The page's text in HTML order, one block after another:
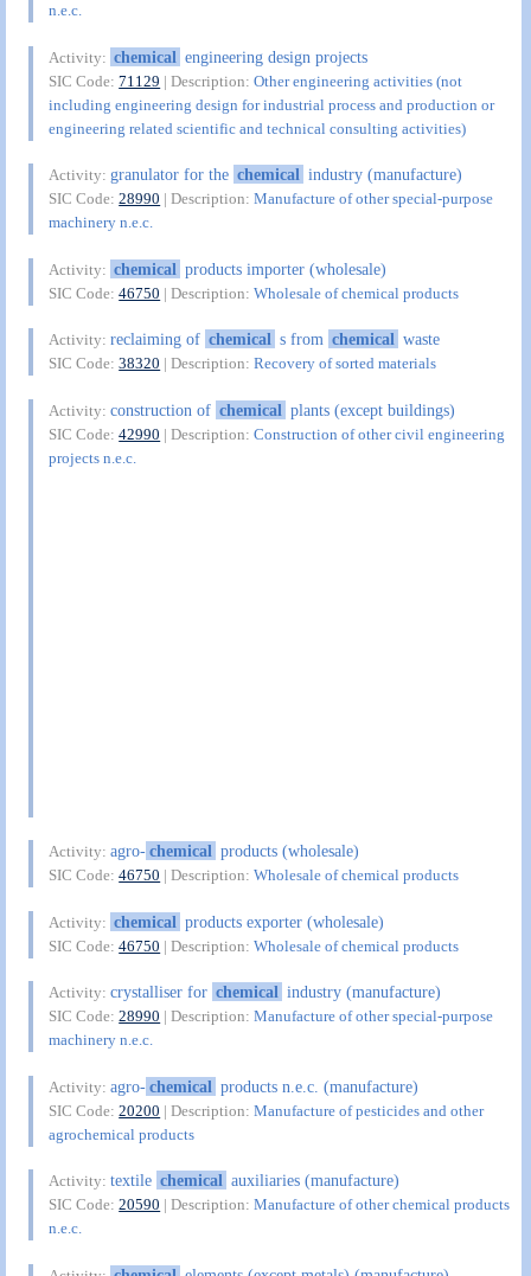
n.e.c.
Activity: chemical engineering design projects
SIC Code:71129 | Description:Other engineering activities (not
including engineering design for industrial process and production or
engineering related scientific and technical consulting activities)
Activity:granulator for the chemical industry (manufacture)
SIC Code:28990 | Description:Manufacture of other special-purpose
machinery n.e.c.
Activity: chemical products importer (wholesale)
SIC Code:46750 | Description:Wholesale of chemical products
Activity:reclaiming of chemical s from chemical waste
SIC Code:38320 | Description:Recovery of sorted materials
Activity:construction of chemical plants (except buildings)
SIC Code:42990 | Description:Construction of other civil engineering
projects n.e.c.
Activity:agro-chemical products (wholesale)
SIC Code:46750 | Description:Wholesale of chemical products
Activity: chemical products exporter (wholesale)
SIC Code:46750 | Description:Wholesale of chemical products
Activity:crystalliser for chemical industry (manufacture)
SIC Code:28990 | Description:Manufacture of other special-purpose
machinery n.e.c.
Activity:agro-chemical products n.e.c. (manufacture)
SIC Code:20200 | Description:Manufacture of pesticides and other
agrochemical products
Activity:textile chemical auxiliaries (manufacture)
SIC Code:20590 | Description:Manufacture of other chemical products
n.e.c.